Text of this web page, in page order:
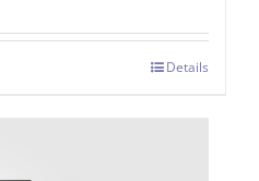
Details